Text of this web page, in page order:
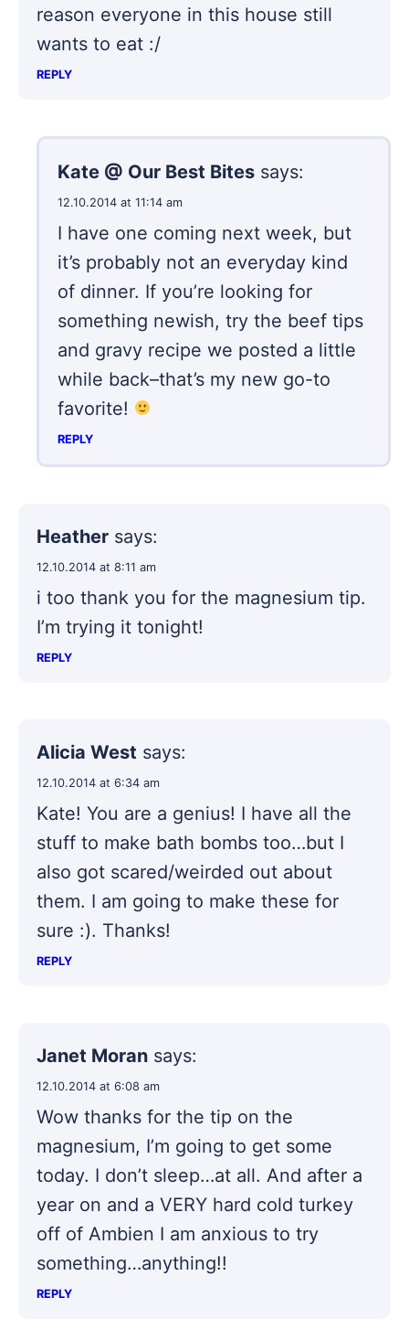
reason everyone in this house still
wants to eat :/
REPLY
Kate @ Our Best Bites says:
12.10.2014 at 11:14 am
I have one coming next week, but
it’s probably not an everyday kind
of dinner. If you’re looking for
something newish, try the beef tips
and gravy recipe we posted a little
while back–that’s my new go-to
favorite!
REPLY
Heather says:
12.10.2014 at 8:11 am
i too thank you for the magnesium tip.
I’m trying it tonight!
REPLY
Alicia West says:
12.10.2014 at 6:34 am
Kate! You are a genius! I have all the
stuff to make bath bombs too…but I
also got scared/weirded out about
them. I am going to make these for
sure :). Thanks!
REPLY
Janet Moran says:
12.10.2014 at 6:08 am
Wow thanks for the tip on the
magnesium, I’m going to get some
today. I don’t sleep…at all. And after a
year on and a VERY hard cold turkey
off of Ambien I am anxious to try
something…anything!!
REPLY